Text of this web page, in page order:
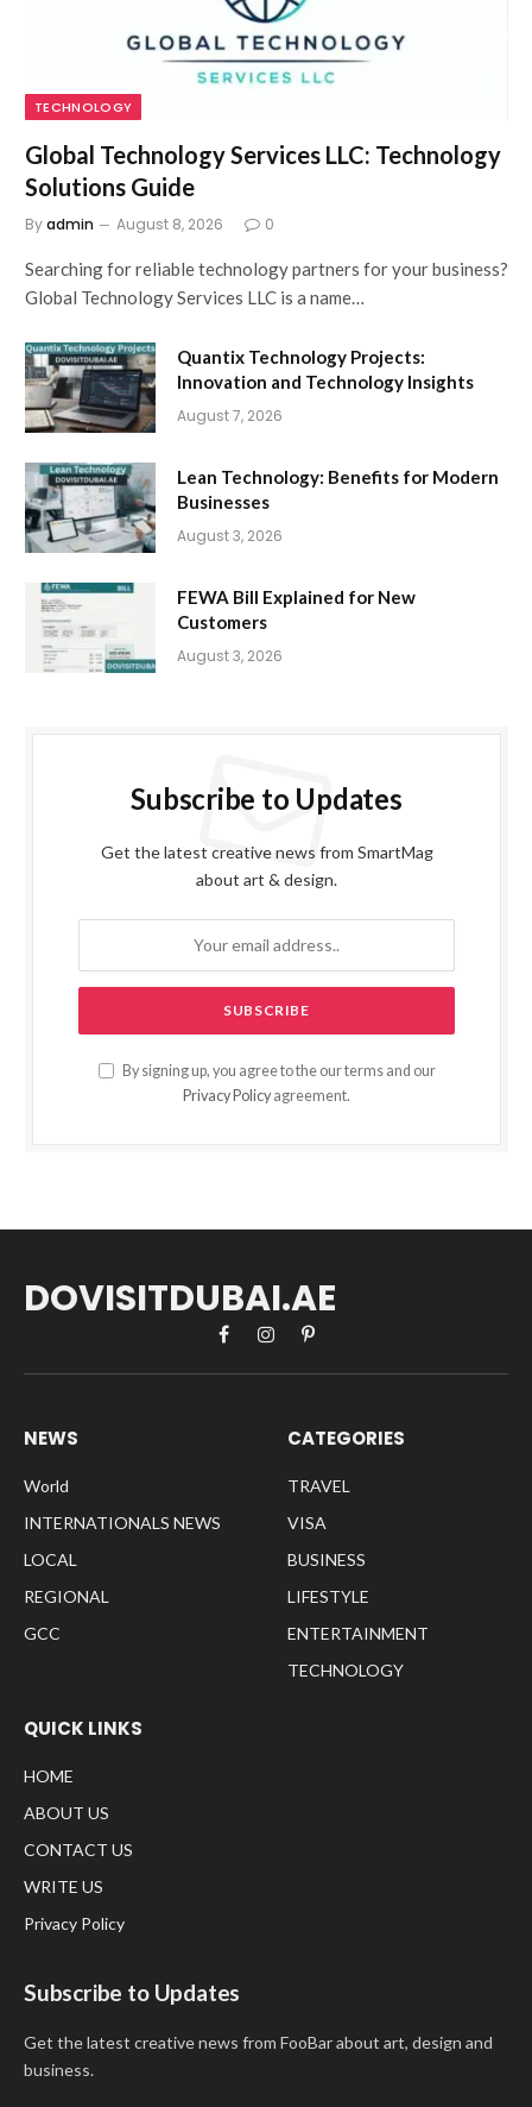
TECHNOLOGY
Global Technology Services LLC: Technology
Solutions Guide
Byadmin August 8, 2026 0
Searching for reliable technology partners for your business?
Global Technology Services LLC is a name…
Quantix Technology Projects:
Innovation and Technology Insights
August 7, 2026
Lean Technology: Benefits for Modern
Businesses
August 3, 2026
FEWA Bill Explained for New
Customers
August 3, 2026
Subscribe to Updates
Get the latest creative news from SmartMag
about art & design.
By signing up, you agree to the our terms and our
Privacy Policy agreement.
DOVISITDUBAI.AE
FacebookInstagramPinterest
NEWS
World
INTERNATIONALS NEWS
LOCAL
REGIONAL
GCC
CATEGORIES
TRAVEL
VISA
BUSINESS
LIFESTYLE
ENTERTAINMENT
TECHNOLOGY
QUICK LINKS
HOME
ABOUT US
CONTACT US
WRITE US
Privacy Policy
Subscribe to Updates
Get the latest creative news from FooBar about art, design and
business.